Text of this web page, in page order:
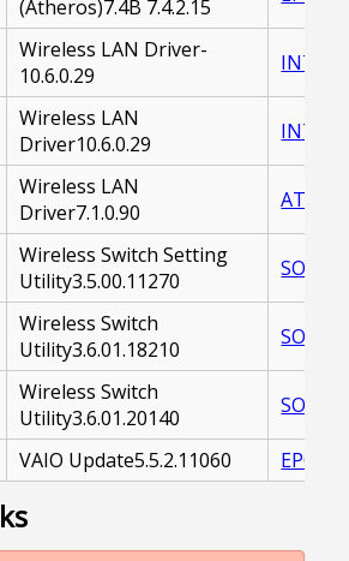
(Atheros)7.4B 7.4.2.15
Wireless LAN Driver-
10.6.0.29
INTEL
Wireless LAN
Driver10.6.0.29
Wireless LAN
Driver7.1.0.90
Wireless Switch Setting
Utility3.5.00.11270
Wireless Switch
Utility3.6.01.18210
Wireless Switch
Utility3.6.01.20140
VAIO Update5.5.2.11060